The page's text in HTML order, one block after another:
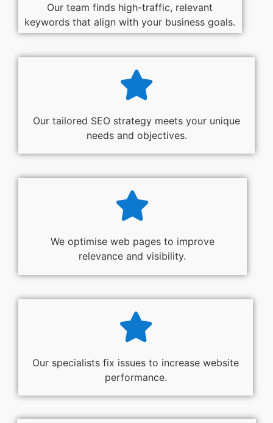
Our team finds high-traffic, relevant
keywords that align with your business goals.
Our tailored SEO strategy meets your unique
needs and objectives.
We optimise web pages to improve
relevance and visibility.
Our specialists fix issues to increase website
performance.